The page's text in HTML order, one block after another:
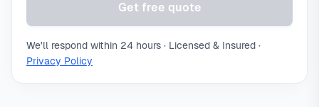
Get free quote
We'll respond within 24 hours · Licensed & Insured ·
Privacy Policy